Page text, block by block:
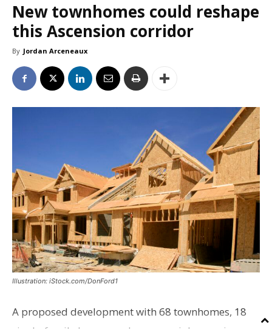
New townhomes could reshape
this Ascension corridor
By Jordan Arceneaux
Illustration: iStock.com/DonFord1
A proposed development with 68 townhomes, 18